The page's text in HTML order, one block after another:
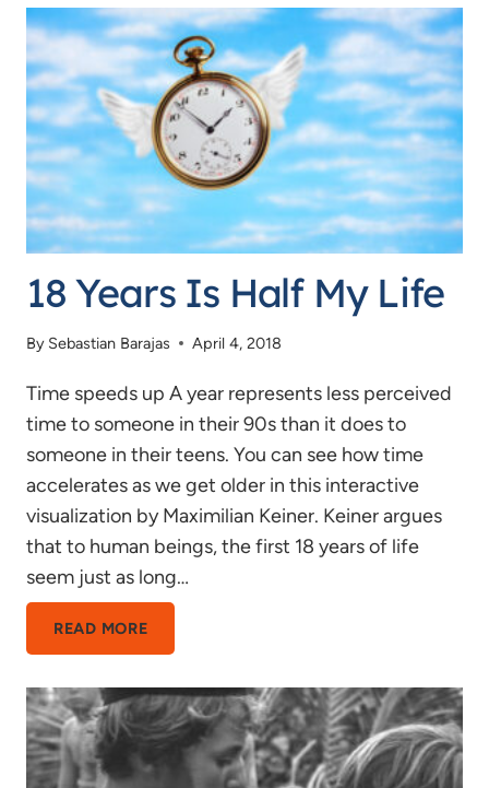
IS
AGEIST
18 Years Is Half My Life
By Sebastian Barajas April 4, 2018
Time speeds up A year represents less perceived
time to someone in their 90s than it does to
someone in their teens. You can see how time
accelerates as we get older in this interactive
visualization by Maximilian Keiner. Keiner argues
that to human beings, the first 18 years of life
seem just as long…
READ MORE18
YEARS
IS
HALF